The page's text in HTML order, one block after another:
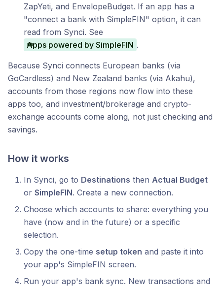
ZapYeti, and EnvelopeBudget. If an app has a
"connect a bank with SimpleFIN" option, it can
read from Synci. See
Apps powered by SimpleFIN .
Because Synci connects European banks (via
GoCardless) and New Zealand banks (via Akahu),
accounts from those regions now flow into these
apps too, and investment/brokerage and crypto-
exchange accounts come along, not just checking and
savings.
How it works
In Synci, go to Destinations then Actual Budget
or SimpleFIN. Create a new connection.
Choose which accounts to share: everything you
have (now and in the future) or a specific
selection.
Copy the one-time setup token and paste it into
your app's SimpleFIN screen.
Run your app's bank sync. New transactions and